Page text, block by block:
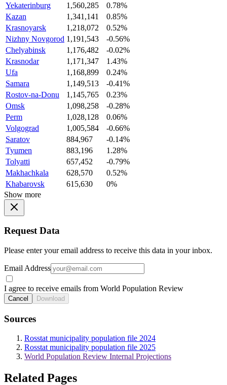
Yekaterinburg
1,560,285
0.78%
Kazan
1,341,141
0.85%
Krasnoyarsk
1,218,072
0.52%
Nizhny Novgorod 1,191,543
-0.56%
Chelyabinsk
1,176,482
-0.02%
Krasnodar
1,171,347
1.43%
Ufa
1,168,899
0.24%
Samara
1,149,513
-0.41%
Rostov-na-Donu
1,145,765
0.23%
Omsk
1,098,258
-0.28%
Perm
1,028,128
0.06%
Volgograd
1,005,584
-0.66%
Saratov
884,967
-0.14%
Tyumen
883,196
1.28%
Tolyatti
657,452
-0.79%
Makhachkala
628,570
0.52%
Khabarovsk
615,630
0%
Show more
Request Data
Please enter your email address to receive this data in your inbox.
Email Address
I agree to receive emails from World Population Review
Cancel Download
Sources
Rosstat municipality population file 2024
Rosstat municipality population file 2025
World Population Review Internal Projections
Related Pages